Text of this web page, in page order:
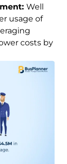
Well
usage of
costs by